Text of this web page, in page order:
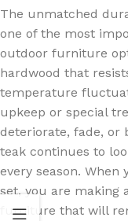
The unmatched
one of the most
outdoor furniture
hardwood that
temperature
upkeep or special
deteriorate, fade, or
teak continues to
every season.
set, you are making
furniture that will